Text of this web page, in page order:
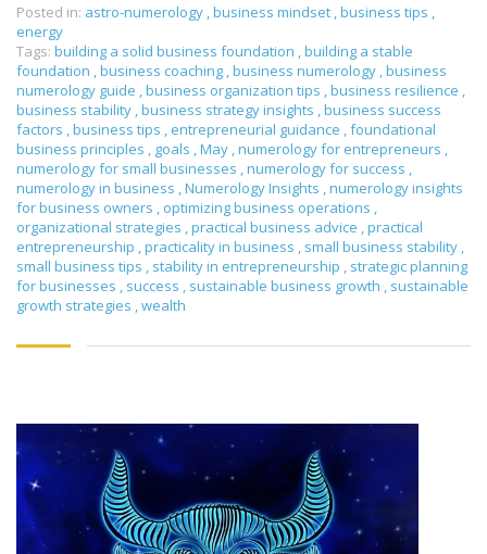
Posted in: astro-numerology ,business mindset ,business tips ,
energy
Tags: building a solid business foundation ,building a stable
foundation ,business coaching ,business numerology ,business
numerology guide ,business organization tips ,business resilience ,
business stability ,business strategy insights ,business success
factors ,business tips , entrepreneurial guidance ,foundational
business principles , goals ,May ,numerology for entrepreneurs ,
numerology for small businesses ,numerology for success ,
numerology in business ,Numerology Insights ,numerology insights
for business owners , optimizing business operations ,
organizational strategies ,practical business advice ,practical
entrepreneurship ,practicality in business , small business stability ,
small business tips , stability in entrepreneurship , strategic planning
for businesses , success , sustainable business growth , sustainable
growth strategies ,wealth